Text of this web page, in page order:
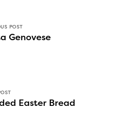
POST
Genovese
Easter Bread